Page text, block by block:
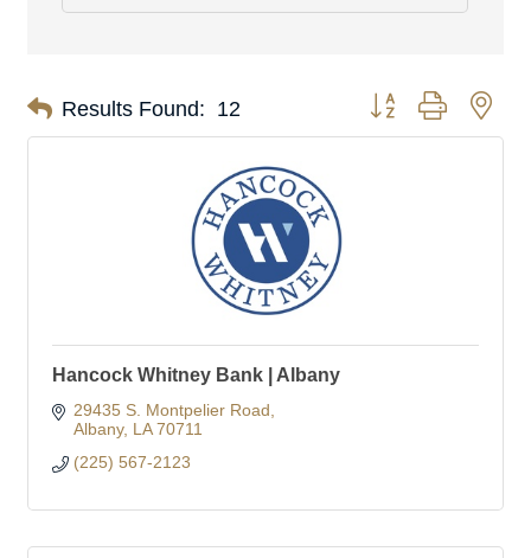
Results Found: 12 Button group with
Hancock Whitney Bank | Albany
29435 S. Montpelier Road
Albany LA 70711
(225) 567-2123